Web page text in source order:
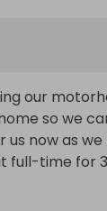
our
so we
us now as
full-time for
we